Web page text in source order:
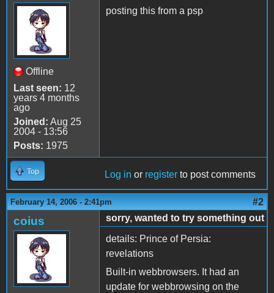
Offline
Last seen: 12
years 4 months
ago
Joined: Aug 25
2004 - 13:56
Posts: 1975
posting this from a psp
Top Log in or register to post comments
February 14, 2006 - 2:41pm #2
coius
sorry, wanted to try something out
details: Prince of Persia:
revelations
Built-in webbrowsers. It had an
update for webbrowsing on the